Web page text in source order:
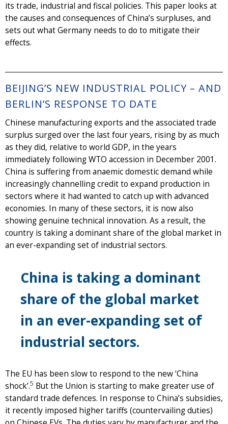
its trade, industrial and fiscal policies. This paper looks at
the causes and consequences of China’s surpluses, and
sets out what Germany needs to do to mitigate their
effects.
BEIJING’S NEW INDUSTRIAL POLICY – AND
BERLIN’S RESPONSE TO DATE
Chinese manufacturing exports and the associated trade
surplus surged over the last four years, rising by as much
as they did, relative to world GDP, in the years
immediately following WTO accession in December 2001.
China is suffering from anaemic domestic demand while
increasingly channelling credit to expand production in
sectors where it had wanted to catch up with advanced
economies. In many of these sectors, it is now also
showing genuine technical innovation. As a result, the
country is taking a dominant share of the global market in
an ever-expanding set of industrial sectors.
China is taking a dominant
share of the global market
in an ever-expanding set of
industrial sectors.
The EU has been slow to respond to the new ‘China
shock’.5 But the Union is starting to make greater use of
standard trade defences. In response to China’s subsidies,
it recently imposed higher tariffs (countervailing duties)